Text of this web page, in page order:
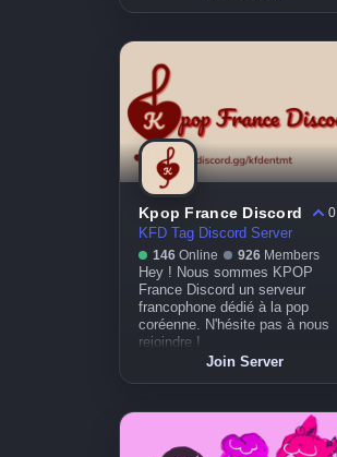
Kpop France Discord
0
KFD Tag Discord Server
146 Online 926 Members
Hey ! Nous sommes KPOP
France Discord un serveur
francophone dédié à la pop
coréenne. N'hésite pas à nous
rejoindre !
Join Server